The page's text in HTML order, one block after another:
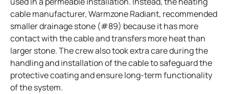
cable manufacturer, Warmzone Radiant, recommended
smaller drainage stone (#89) because it has more
contact with the cable and transfers more heat than
larger stone. The crew also took extra care during the
handling and installation of the cable to safeguard the
protective coating and ensure long-term functionality
of the system.